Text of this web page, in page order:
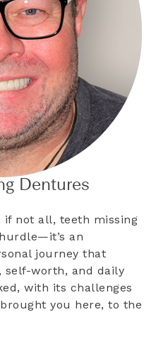
Dentures
if not all, teeth missing
an
journey that
self-worth, and daily
with its challenges
you here, to the